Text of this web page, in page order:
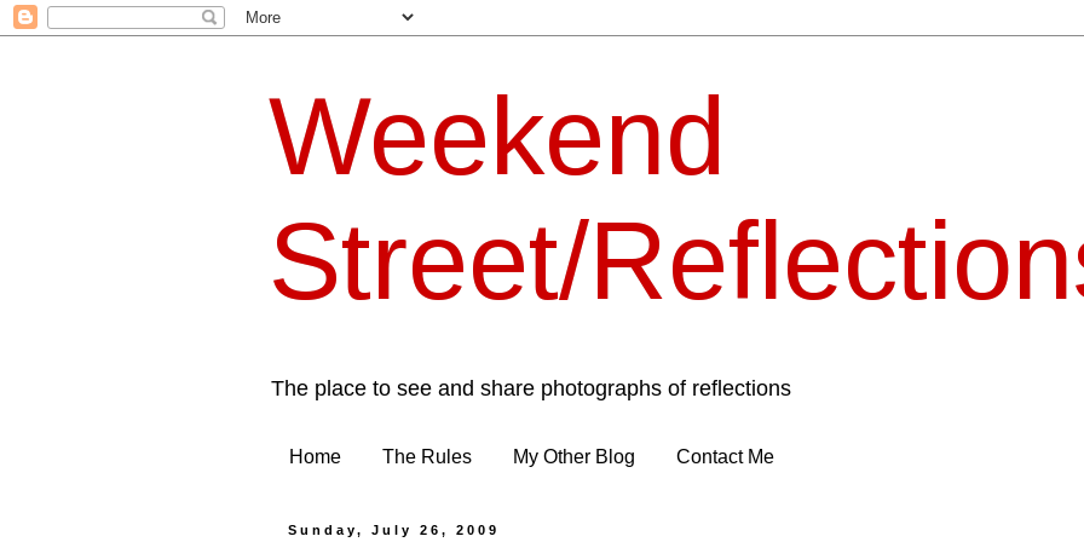
Weekend
Street/
The place to see and share photographs of reflections
Home The Rules My Other Blog Contact Me
Sunday, July 26, 2009